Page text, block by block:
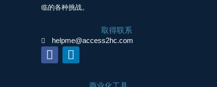
临的各种挑战。
取得联系
helpme@access2hc.com
F
a
L
i